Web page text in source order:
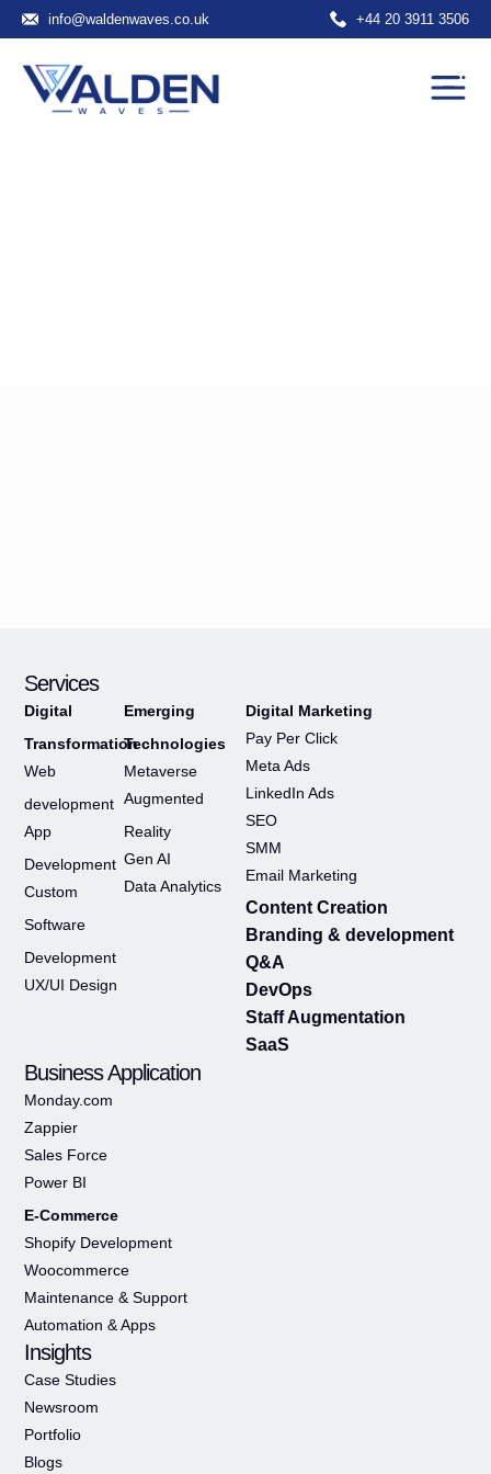
info@waldenwaves.co.uk +44 20 3911 3506
Services
Digital
Transformation
Web
development
App
Development
Custom
Software
Development
UX/UI Design
Emerging
Technologies
Metaverse
Augmented
Reality
Gen AI
Data Analytics
Digital Marketing
Pay Per Click
Meta Ads
LinkedIn Ads
SEO
SMM
Email Marketing
Content Creation
Branding & development
Q&A
DevOps
Staff Augmentation
SaaS
Business Application
Monday.com
Zappier
Sales Force
Power BI
E-Commerce
Shopify Development
Woocommerce
Maintenance & Support
Automation & Apps
Insights
Case Studies
Newsroom
Portfolio
Blogs